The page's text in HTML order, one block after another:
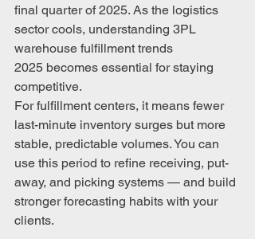
final quarter of 2025. As the logistics
sector cools, understanding 3PL
warehouse fulfillment trends
2025 becomes essential for staying
competitive.
For fulfillment centers, it means fewer
last-minute inventory surges but more
stable, predictable volumes. You can
use this period to refine receiving, put-
away, and picking systems — and build
stronger forecasting habits with your
clients.